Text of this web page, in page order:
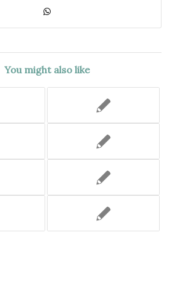
You might also like